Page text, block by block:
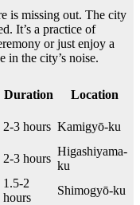
is missing out. The city
It’s a practice of
or just enjoy a
in the city’s noise.
Duration
Location
2-3 hours Kamigyō-ku
2-3 hours
Higashiyama-
ku
1.5-2
hours
Shimogyō-ku